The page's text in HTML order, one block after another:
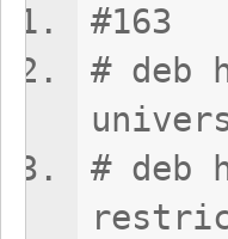
#163
# deb
# deb